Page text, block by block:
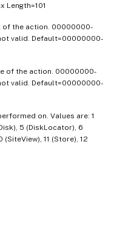
Length=101
of the action. 00000000-
valid. Default=00000000-
of the action. 00000000-
valid. Default=00000000-
on. Values are: 1
5 (DiskLocator), 6
(SiteView), 11 (Store), 12